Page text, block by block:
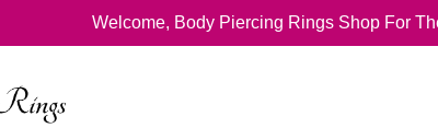
Welcome, Body Piercing Rings Shop For